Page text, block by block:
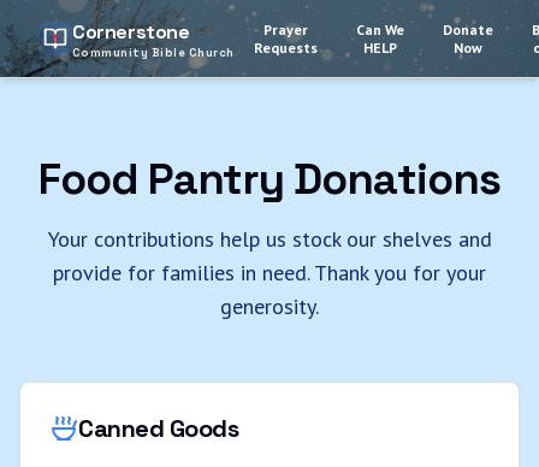
Cornerstone
Community Bible Church
Prayer
Requests
Can We
HELP
Donate
Now
Food Pantry Donations
Your contributions help us stock our shelves and
provide for families in need. Thank you for your
generosity.
Canned Goods